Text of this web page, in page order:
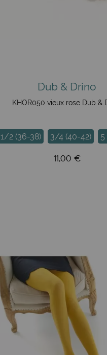
Dub & Drino
KHOR050 vieux rose Dub &
1/2 (36-38) 3/4 (40-42) 5
11,00 €